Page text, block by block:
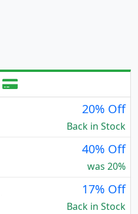
20% Off
Back in Stock
40% Off
was 20%
17% Off
Back in Stock